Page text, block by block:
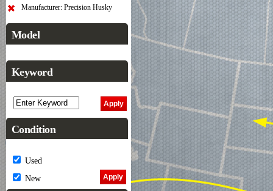
Manufacturer: Precision Husky
Model
Keyword
Condition
Used
New